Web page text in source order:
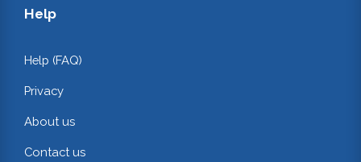
Help
Help (FAQ)
Privacy
About us
Contact us